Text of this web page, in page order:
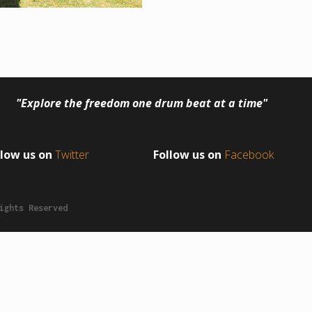
"Explore the freedom one drum beat at a time"
us onTwitter Follow us on Facebook
Reserved